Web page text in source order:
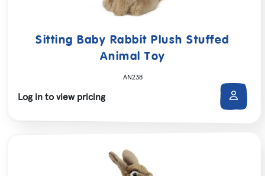
Sitting Baby Rabbit Plush Stuffed
Animal Toy
AN238
Log in to view pricing